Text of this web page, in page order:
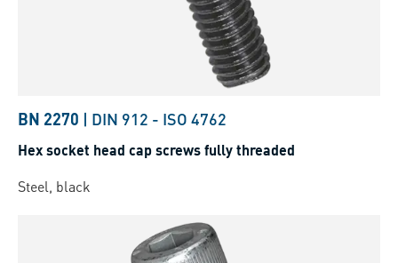
BN 2270 | DIN 912 - ISO 4762
Hex socket head cap screws fully threaded
Steel, black